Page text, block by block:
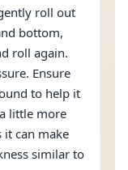
roll out
bottom,
roll again.
Ensure
to help it
little more
it can make
similar to